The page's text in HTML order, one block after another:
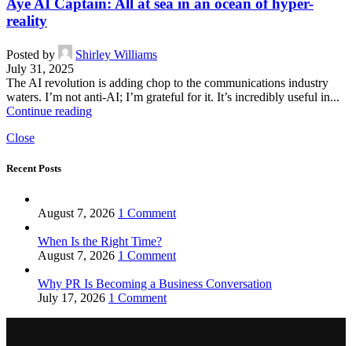
Aye AI Captain: All at sea in an ocean of hyper-
reality
Posted by
Shirley Williams
July 31, 2025
The AI revolution is adding chop to the communications industry
waters. I’m not anti-AI; I’m grateful for it. It’s incredibly useful in...
Continue reading
Close
Recent Posts
August 7, 2026 1 Comment
When Is the Right Time?
August 7, 2026 1 Comment
Why PR Is Becoming a Business Conversation
July 17, 2026 1 Comment